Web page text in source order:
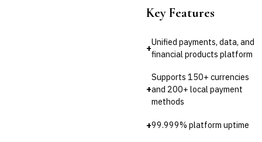
Key Features
+
Unified payments, data, and
financial products platform
+
Supports 150+ currencies
and 200+ local payment
methods
+99.999% platform uptime